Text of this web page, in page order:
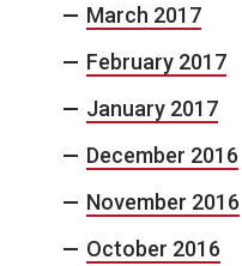
March 2017
February 2017
January 2017
December 2016
November 2016
October 2016